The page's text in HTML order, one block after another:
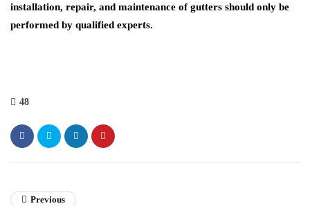
installation, repair, and maintenance of gutters should only be
performed by qualified experts.
48
Previous